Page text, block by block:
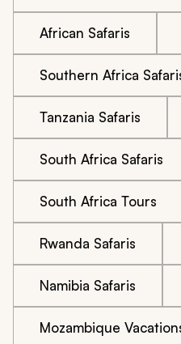
African Safaris
Southern Africa
Tanzania Safaris
South Africa Safaris
South Africa Tours
Rwanda Safaris
Namibia Safaris
Mozambique